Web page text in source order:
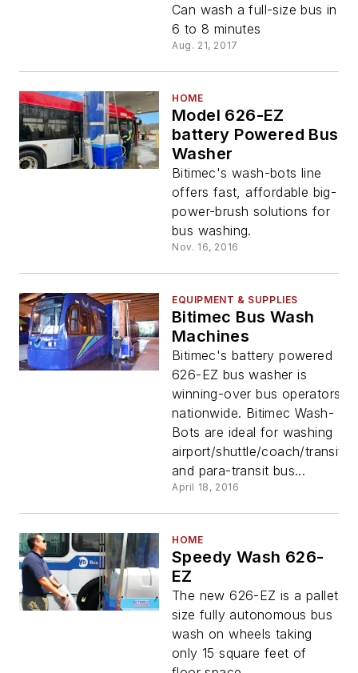
Can wash a full-size bus in
6 to 8 minutes
Aug. 21, 2017
HOME
Model 626-EZ
battery Powered Bus
Washer
Bitimec's wash-bots line
offers fast, affordable big-
power-brush solutions for
bus washing.
Nov. 16, 2016
EQUIPMENT & SUPPLIES
Bitimec Bus Wash
Machines
Bitimec's battery powered
626-EZ bus washer is
winning-over bus operators
nationwide. Bitimec Wash-
Bots are ideal for washing
airport/shuttle/coach/transit
and para-transit bus...
April 18, 2016
HOME
Speedy Wash 626-
EZ
The new 626-EZ is a pallet
size fully autonomous bus
wash on wheels taking
only 15 square feet of